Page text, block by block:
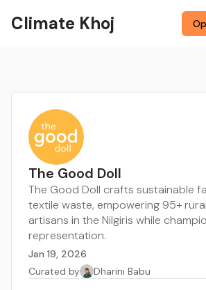
Climate Khoj
The Good Doll
The Good Doll crafts sustainable
textile waste, empowering 95+
artisans in the Nilgiris while
representation.
Jan 19, 2026
Curated by
Dharini Babu